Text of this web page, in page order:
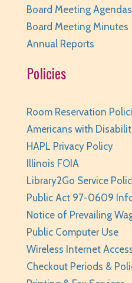
Thu, Aug 06, All Day
Huntley Area Public
Teen Photo
Thu, Aug 06, All Day
Read It and Rate It-
Thu, Aug 06, All Day
Huntley Area Public
Preschool Art
Caregiver
Thu, Aug 06,
Huntley Area
This event is full
Board Meeting Agendas
Board Meeting Minutes
Annual Reports
Policies
Room Reservation
Americans with
HAPL Privacy Policy
Illinois FOIA
Library2Go Service
Public Act 97-0609
Notice of Prevailing
Public Computer Use
Wireless Internet
Checkout Periods &